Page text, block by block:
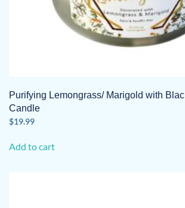
Purifying Lemongrass/ Marigold with
Candle
$19.99
Add to cart